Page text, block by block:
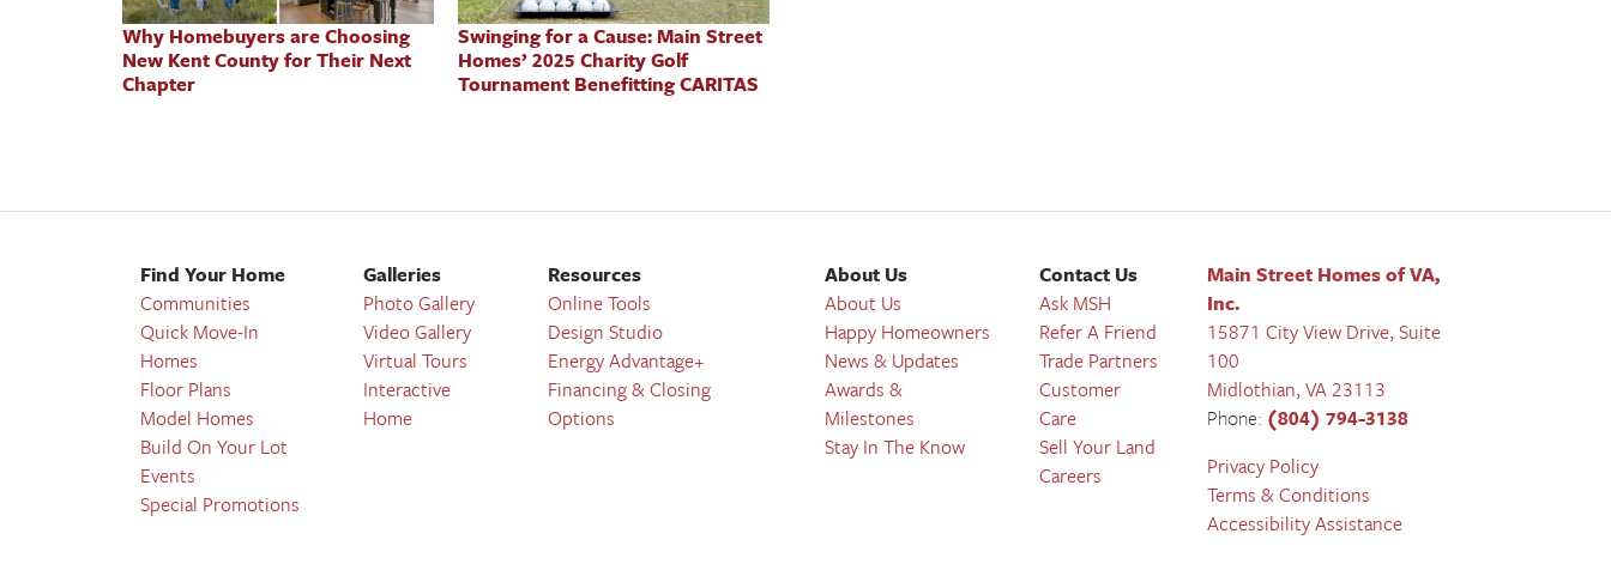
Why Homebuyers are Choosing
New Kent County for Their Next
Chapter
Swinging for a Cause: Main Street
Homes’ 2025 Charity Golf
Tournament Benefitting CARITAS
Find Your Home
Communities
Quick Move-In
Homes
Floor Plans
Model Homes
Build On Your Lot
Events
Special Promotions
Galleries
Photo Gallery
Video Gallery
Virtual Tours
Interactive
Home
Resources
Online Tools
Design Studio
Energy Advantage+
Financing & Closing
Options
About Us
About Us
Happy Homeowners
News & Updates
Awards &
Milestones
Stay In The Know
Contact Us
Ask MSH
Refer A Friend
Trade Partners
Customer
Care
Sell Your Land
Careers
Main Street Homes of VA,
Inc.
15871 City View Drive, Suite
100
Midlothian,VA23113
Phone: (804) 794-3138
Privacy Policy
Terms & Conditions
Accessibility Assistance